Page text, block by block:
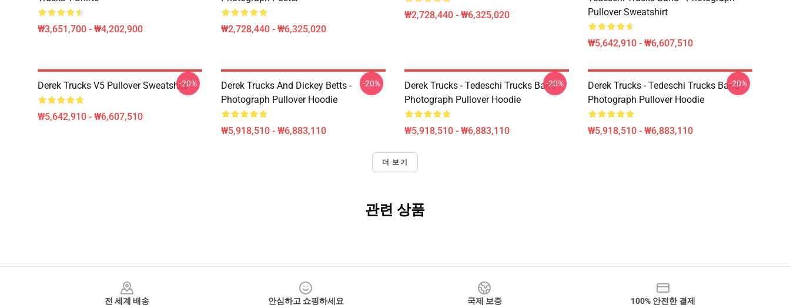
₩3,651,700 - ₩4,202,900 ₩2,728,440 - ₩6,325,020
₩2,728,440 - ₩6,325,020
Pullover Sweatshirt
₩5,642,910 - ₩6,607,510
Derek Trucks V5 Pullover Sweatshirt
₩5,642,910 - ₩6,607,510
-20%
Derek Trucks And Dickey Betts -
Photograph Pullover Hoodie
₩5,918,510 - ₩6,883,110
-20%
Derek Trucks - Tedeschi Trucks Band -
Photograph Pullover Hoodie
₩5,918,510 - ₩6,883,110
-20%
Derek Trucks - Tedeschi Trucks Band -
Photograph Pullover Hoodie
₩5,918,510 - ₩6,883,110
-20%
더 보기
관련 상품
전 세계 배송 안심하고 쇼핑하세요 국제 보증 100% 안전한 결제